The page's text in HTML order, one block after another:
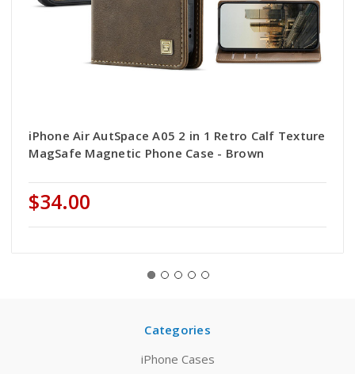
iPhone Air AutSpace A05 2 in 1 Retro Calf Texture
MagSafe Magnetic Phone Case - Brown
$34.00
Categories
iPhone Cases